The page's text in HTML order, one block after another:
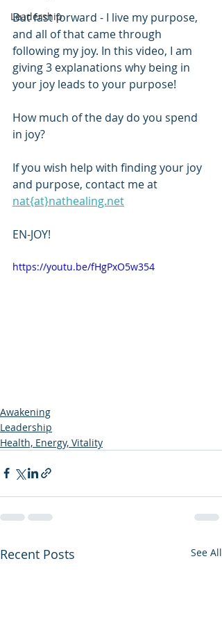
Leadership
But fast forward - I live my purpose,
and all of that came through
following my joy. In this video, I am
giving 3 explanations why being in
your joy leads to your purpose!
How much of the day do you spend
in joy?
If you wish help with finding your joy
and purpose, contact me at
nat{at}nathealing.net
EN-JOY!
https://youtu.be/fHgPxO5w354
Awakening
Leadership
Health, Energy, Vitality
Recent Posts See All